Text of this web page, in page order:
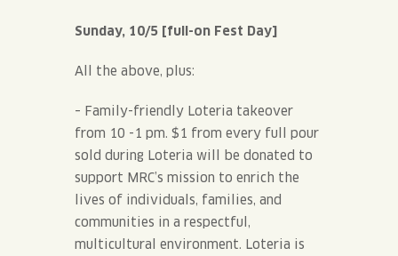
Sunday, 10/5 [full-on Fest Day]
All the above, plus:
– Family-friendly Loteria takeover
from 10 -1 pm. $1 from every full pour
sold during Loteria will be donated to
support MRC’s mission to enrich the
lives of individuals, families, and
communities in a respectful,
multicultural environment. Loteria is